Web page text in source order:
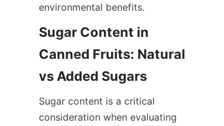
environmental benefits.
Sugar Content in
Canned Fruits: Natural
vs Added Sugars
Sugar content is a critical
consideration when evaluating